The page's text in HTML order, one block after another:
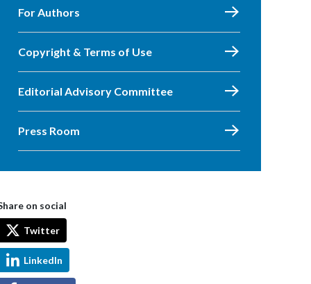
For Authors
Copyright & Terms of Use
Editorial Advisory Committee
Press Room
on social
Twitter
LinkedIn